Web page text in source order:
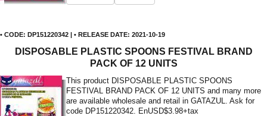
• CODE: DP151220342 | • RELEASE DATE: 2021-10-19
DISPOSABLE PLASTIC SPOONS FESTIVAL BRAND
PACK OF 12 UNITS
This product DISPOSABLE PLASTIC SPOONS
FESTIVAL BRAND PACK OF 12 UNITS and many more
are available wholesale and retail in GATAZUL. Ask for
code DP151220342. EnUSD$3.98+tax